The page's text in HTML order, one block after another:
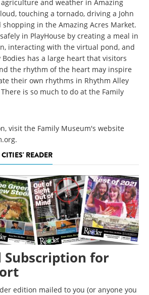
and weather in Amazing
touching a tornado, driving a John
shopping in the Amazing Acres Market.
in PlayHouse by creating a meal in
interacting with the virtual pond, and
Bodies has a large heart that visitors
the rhythm of the heart may inspire
their own rhythms in Rhythm Alley
is so much to do at the Family
visit the Family Museum's website
READER
Subscription for
edition mailed to you (or anyone you